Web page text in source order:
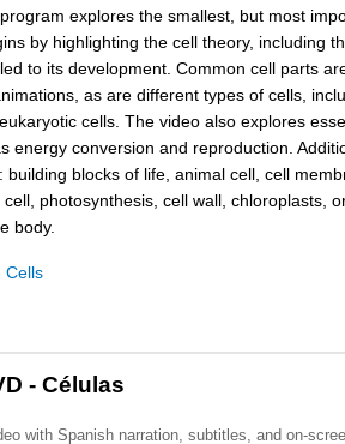
explores the smallest, but most
by highlighting the cell theory, including
to its development. Common cell parts
as are different types of cells,
cells. The video also explores
energy conversion and reproduction.
building blocks of life, animal cell, cell
photosynthesis, cell wall, chloroplasts,
body.
Cells
- Células
with Spanish narration, subtitles, and on-